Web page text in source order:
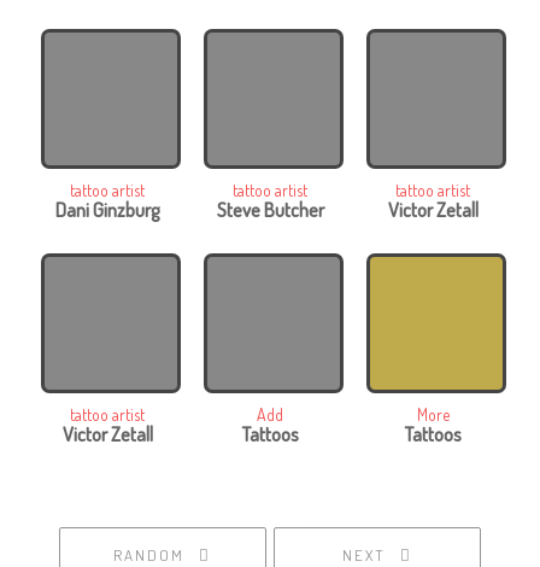
tattoo artist
Dani Ginzburg
tattoo artist
Steve Butcher
tattoo artist
Victor Zetall
tattoo artist
Victor Zetall
Add
Tattoos
More
Tattoos
RANDOM NEXT